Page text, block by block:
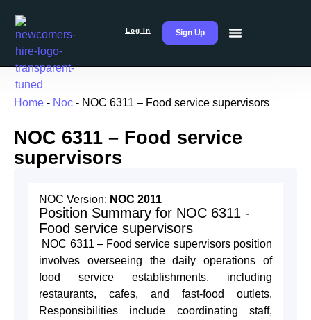
Log In Sign Up
Home - Noc - NOC 6311 – Food service supervisors
NOC 6311 – Food service
supervisors
NOC Version: NOC 2011
Position Summary for NOC 6311 -
Food service supervisors
NOC 6311 – Food service supervisors position
involves overseeing the daily operations of
food service establishments, including
restaurants, cafes, and fast-food outlets.
Responsibilities include coordinating staff,